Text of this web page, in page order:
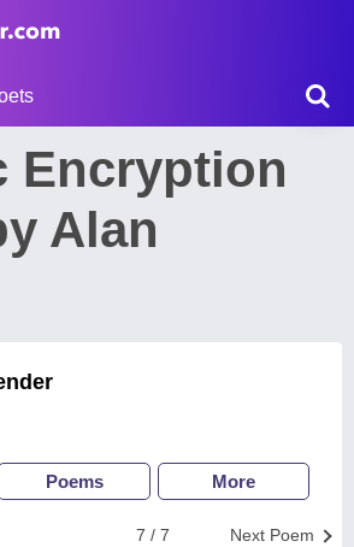
Encryption
Alan
Poems More
Next Poem
7 / 7